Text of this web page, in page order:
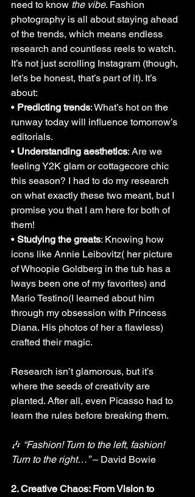
need to know the vibe. Fashion
photography is all about staying ahead
of the trends, which means endless
research and countless reels to watch.
It’s not just scrolling Instagram (though,
let’s be honest, that’s part of it). It’s
about:
• Predicting trends: What’s hot on the
runway today will influence tomorrow’s
editorials.
• Understanding aesthetics: Are we
feeling Y2K glam or cottagecore chic
this season? I had to do my research
on what exactly these two meant, but I
promise you that I am here for both of
them!
• Studying the greats: Knowing how
icons like Annie Leibovitz( her picture
of Whoopie Goldberg in the tub has a
lways been one of my favorites) and
Mario Testino(I learned about him
through my obsession with Princess
Diana. His photos of her a flawless)
crafted their magic.
Research isn’t glamorous, but it’s
where the seeds of creativity are
planted. After all, even Picasso had to
learn the rules before breaking them.
🎶 “Fashion! Turn to the left, fashion!
Turn to the right…” – David Bowie
2. Creative Chaos: From Vision to